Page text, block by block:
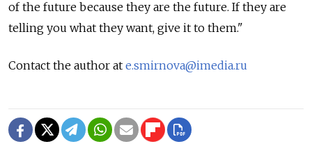
of the future because they are the future. If they are
telling you what they want, give it to them."
Contact the author at e.smirnova@imedia.ru